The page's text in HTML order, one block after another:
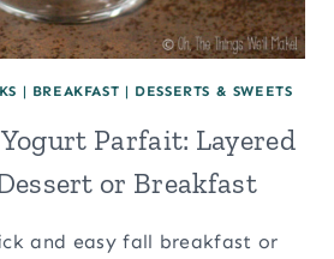
| BREAKFAST | DESSERTS & SWEETS
Parfait: Layered
or Breakfast
and easy fall breakfast or